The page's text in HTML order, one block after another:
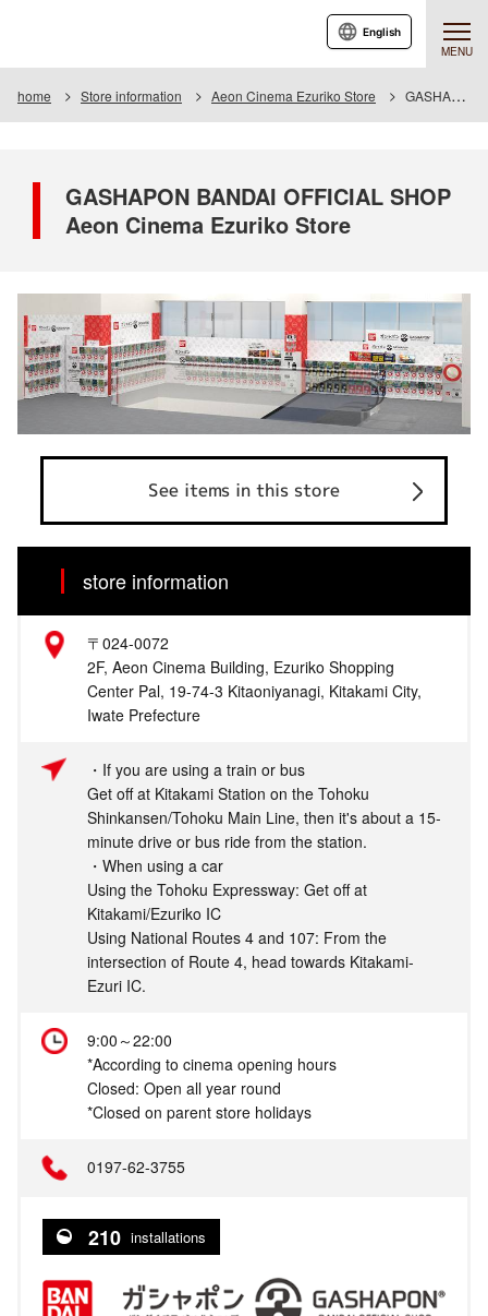
MENU
English
home Store information Aeon Cinema Ezuriko Store GASHAPON BANDAI OFFICIAL SHOP Aeon Cinema Ezuriko Store
GASHAPON BANDAI OFFICIAL SHOP
Aeon Cinema Ezuriko Store
See items in this store
store information
〒024-0072
2F, Aeon Cinema Building, Ezuriko Shopping
Center Pal, 19-74-3 Kitaoniyanagi, Kitakami City,
Iwate Prefecture
・If you are using a train or bus
Get off at Kitakami Station on the Tohoku
Shinkansen/Tohoku Main Line, then it's about a 15-
minute drive or bus ride from the station.
・When using a car
Using the Tohoku Expressway: Get off at
Kitakami/Ezuriko IC
Using National Routes 4 and 107: From the
intersection of Route 4, head towards Kitakami-
Ezuri IC.
9:00～22:00
*According to cinema opening hours
Closed: Open all year round
*Closed on parent store holidays
0197-62-3755
210 installations